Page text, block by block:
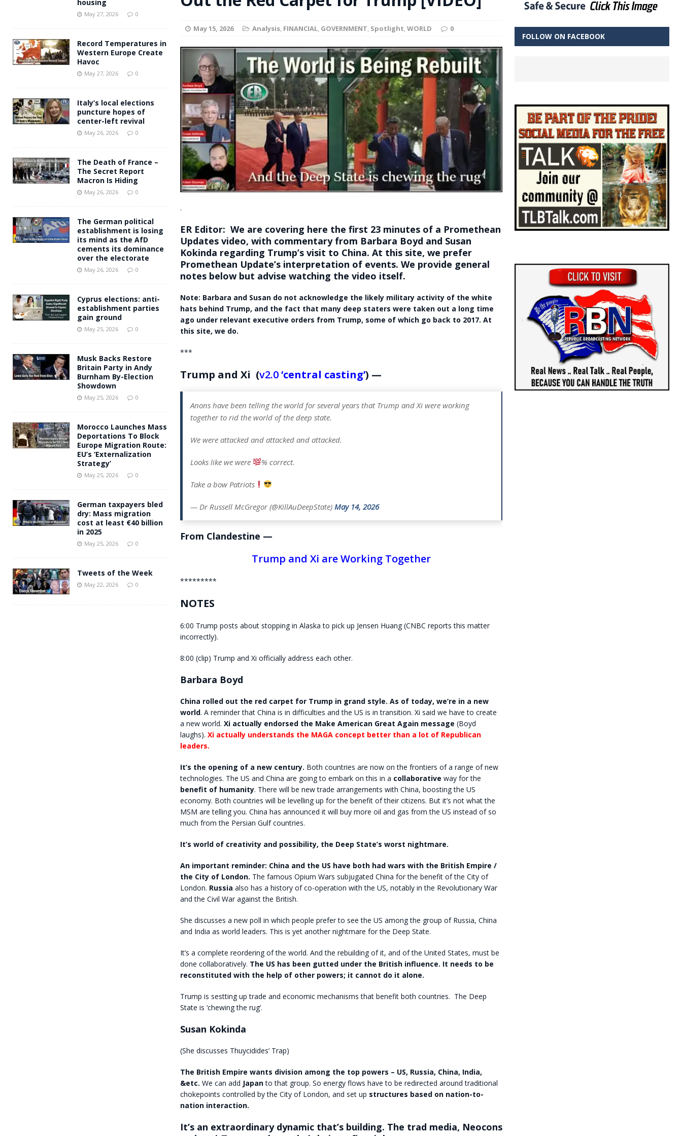
[ May 27, 2026 ] Andy Burnham voiced support for migrants to have immediate access to welfare
May 15, 2026 Analysis, FINANCIAL, GOVERNMENT, Spotlight,WORLD 0
.
ER Editor: We are covering here the first 23 minutes of a Promethean
Updates video, with commentary from Barbara Boyd and Susan
Kokinda regarding Trump’s visit to China. At this site, we prefer
Promethean Update’s interpretation of events. We provide general
notes below but advise watching the video itself.
Note: Barbara and Susan do not acknowledge the likely military activity of the white
hats behind Trump, and the fact that many deep staters were taken out a long time
ago under relevant executive orders from Trump, some of which go back to 2017. At
this site, we do.
***
Trump and Xi (v2.0‘central casting’) —
Anons have been telling the world for several years that Trump and Xi were working
together to rid the world of the deep state.
We were attacked and attacked and attacked.
Looks like we were % correct.
Take a bow Patriots
— Dr Russell McGregor (@KillAuDeepState) May 14, 2026
From Clandestine —
Trump and Xi are Working Together
*********
NOTES
6:00 Trump posts about stopping in Alaska to pick up Jensen Huang (CNBC reports this matter
incorrectly).
8:00 (clip) Trump and Xi officially address each other.
Barbara Boyd
China rolled out the red carpet for Trump in grand style. As of today, we’re in a new
world. A reminder that China is in difficulties and the US is in transition. Xi said we have to create
a new world. Xi actually endorsed the Make American Great Again message (Boyd
laughs). Xi actually understands the MAGA concept better than a lot of Republican
leaders.
It’s the opening of a new century. Both countries are now on the frontiers of a range of new
technologies. The US and China are going to embark on this in a collaborative way for the
benefit of humanity. There will be new trade arrangements with China, boosting the US
economy. Both countries will be levelling up for the benefit of their citizens. But it’s not what the
MSM are telling you. China has announced it will buy more oil and gas from the US instead of so
much from the Persian Gulf countries.
It’s world of creativity and possibility, the Deep State’s worst nightmare.
An important reminder: China and the US have both had wars with the British Empire /
the City of London. The famous Opium Wars subjugated China for the benefit of the City of
London. Russia also has a history of co-operation with the US, notably in the Revolutionary War
and the Civil War against the British.
She discusses a new poll in which people prefer to see the US among the group of Russia, China
and India as world leaders. This is yet another nightmare for the Deep State.
It’s a complete reordering of the world. And the rebuilding of it, and of the United States, must be
done collaboratively. The US has been gutted under the British influence. It needs to be
reconstituted with the help of other powers; it cannot do it alone.
Trump is sestting up trade and economic mechanisms that benefit both countries. The Deep
State is ‘chewing the rug’.
Susan Kokinda
(She discusses Thuycidides’ Trap)
The British Empire wants division among the top powers – US, Russia, China, India,
&etc. We can add Japanto that group. So energy flows have to be redirected around traditional
chokepoints controlled by the City of London, and set up structures based on nation-to-
nation interaction.
It’s an extraordinary dynamic that’s building. The trad media, Neocons
housing
May 27, 2026 0
Record Temperatures in
Western Europe Create
Havoc
May 27, 2026 0
Italy’s local elections
puncture hopes of
center-left revival
May 26, 2026 0
The Death of France –
The Secret Report
Macron Is Hiding
May 26, 2026 0
The German political
establishment is losing
its mind as the AfD
cements its dominance
over the electorate
May 26, 2026 0
Cyprus elections: anti-
establishment parties
gain ground
May 25, 2026 0
Musk Backs Restore
Britain Party in Andy
Burnham By-Election
Showdown
May 25, 2026 0
Morocco Launches Mass
Deportations To Block
Europe Migration Route:
EU’s ‘Externalization
Strategy’
May 25, 2026 0
German taxpayers bled
dry: Mass migration
cost at least €40 billion
in 2025
May 25, 2026 0
Tweets of the Week
May 22, 2026 0
FOLLOW ON FACEBOOK